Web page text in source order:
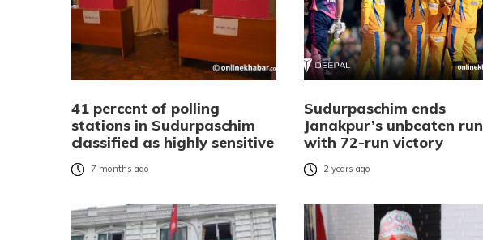
41 percent of polling
stations in Sudurpaschim
classified as highly sensitive
7 months ago
Sudurpaschim ends
Janakpur’s unbeaten run
with 72-run victory
2 years ago